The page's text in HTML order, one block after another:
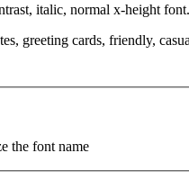
italic, normal x-height font.
greeting cards, friendly,
the font name